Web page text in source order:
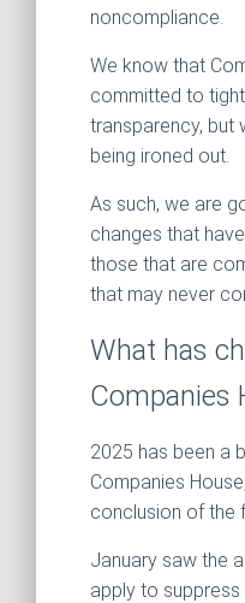
noncompliance.
We know that
committed to
transparency, but
being ironed out.
As such, we are
changes that
those that are
that may never
What has
Companies
2025 has been a
Companies
conclusion of the
January saw the
apply to